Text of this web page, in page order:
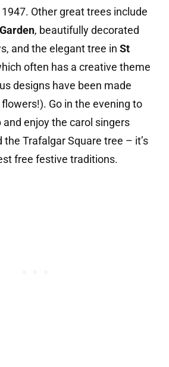
Other great trees include
, beautifully decorated
and the elegant tree in St
often has a creative theme
designs have been made
Go in the evening to
enjoy the carol singers
Trafalgar Square tree – it’s
free festive traditions.